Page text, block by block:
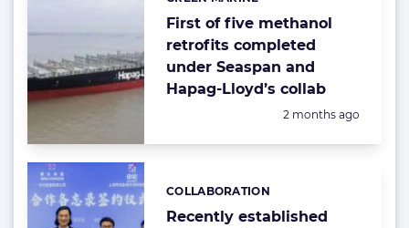
First of five methanol
retrofits completed
under Seaspan and
Hapag-Lloyd’s collab
Posted:
2 months ago
Recently established
Categories:
COLLABORATION